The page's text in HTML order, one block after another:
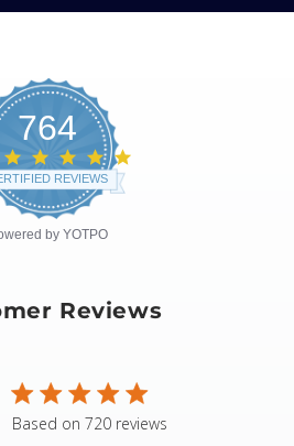
764
REVIEWS
by YOTPO
Reviews
4.8 star rating
Based on 720 reviews